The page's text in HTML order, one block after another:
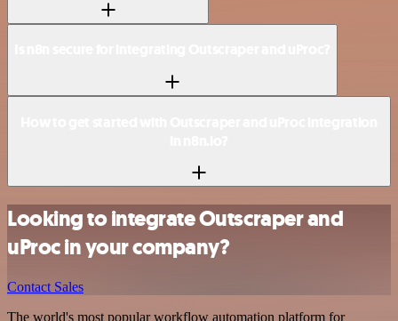
Looking to integrate Outscraper and
uProc in your company?
Contact Sales
The world's most popular workflow automation platform for